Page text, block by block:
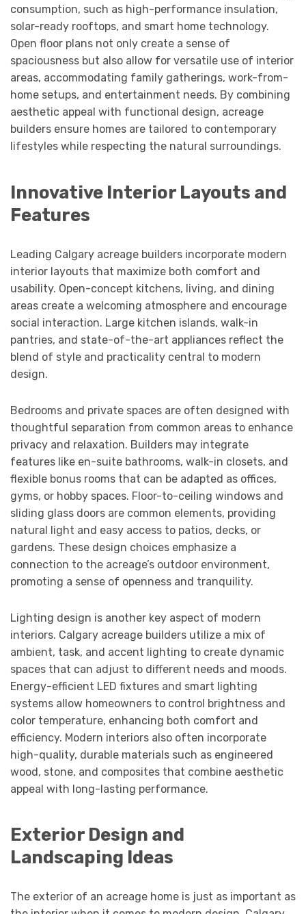
consumption, such as high-performance insulation,
solar-ready rooftops, and smart home technology.
Open floor plans not only create a sense of
spaciousness but also allow for versatile use of interior
areas, accommodating family gatherings, work-from-
home setups, and entertainment needs. By combining
aesthetic appeal with functional design, acreage
builders ensure homes are tailored to contemporary
lifestyles while respecting the natural surroundings.
Innovative Interior Layouts and
Features
Leading Calgary acreage builders incorporate modern
interior layouts that maximize both comfort and
usability. Open-concept kitchens, living, and dining
areas create a welcoming atmosphere and encourage
social interaction. Large kitchen islands, walk-in
pantries, and state-of-the-art appliances reflect the
blend of style and practicality central to modern
design.
Bedrooms and private spaces are often designed with
thoughtful separation from common areas to enhance
privacy and relaxation. Builders may integrate
features like en-suite bathrooms, walk-in closets, and
flexible bonus rooms that can be adapted as offices,
gyms, or hobby spaces. Floor-to-ceiling windows and
sliding glass doors are common elements, providing
natural light and easy access to patios, decks, or
gardens. These design choices emphasize a
connection to the acreage’s outdoor environment,
promoting a sense of openness and tranquility.
Lighting design is another key aspect of modern
interiors. Calgary acreage builders utilize a mix of
ambient, task, and accent lighting to create dynamic
spaces that can adjust to different needs and moods.
Energy-efficient LED fixtures and smart lighting
systems allow homeowners to control brightness and
color temperature, enhancing both comfort and
efficiency. Modern interiors also often incorporate
high-quality, durable materials such as engineered
wood, stone, and composites that combine aesthetic
appeal with long-lasting performance.
Exterior Design and
Landscaping Ideas
The exterior of an acreage home is just as important as